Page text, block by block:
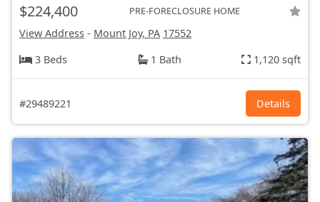
$224,400 PRE-FORECLOSURE HOME
View Address - Mount Joy, PA 17552
3 Beds
1 Bath 1,120 sqft
#29489221 Details